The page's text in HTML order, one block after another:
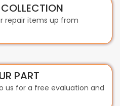
COLLECTION
repair items up from
PART
us for a free evaluation and